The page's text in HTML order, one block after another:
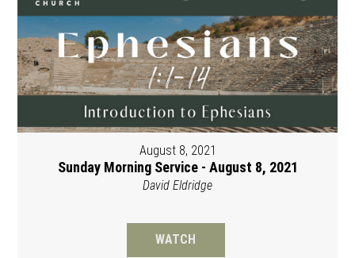
August 8, 2021
Sunday Morning Service - August 8, 2021
David Eldridge
WATCH